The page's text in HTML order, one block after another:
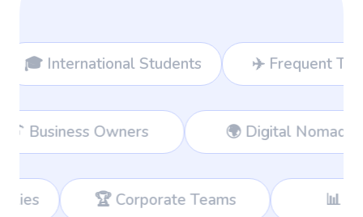
✈️ Frequent Travelers 💻
Workers 👔 Business Owners
📊 Consultants 🛍️